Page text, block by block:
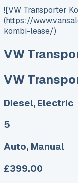
![VW Transporter
(https://
kombi-lease/)
VW
VW
Diesel, Electric
5
Auto, Manual
£399.00